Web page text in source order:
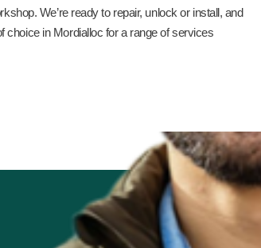
We’re ready to repair, unlock or install, and
choice in Mordialloc for a range of services